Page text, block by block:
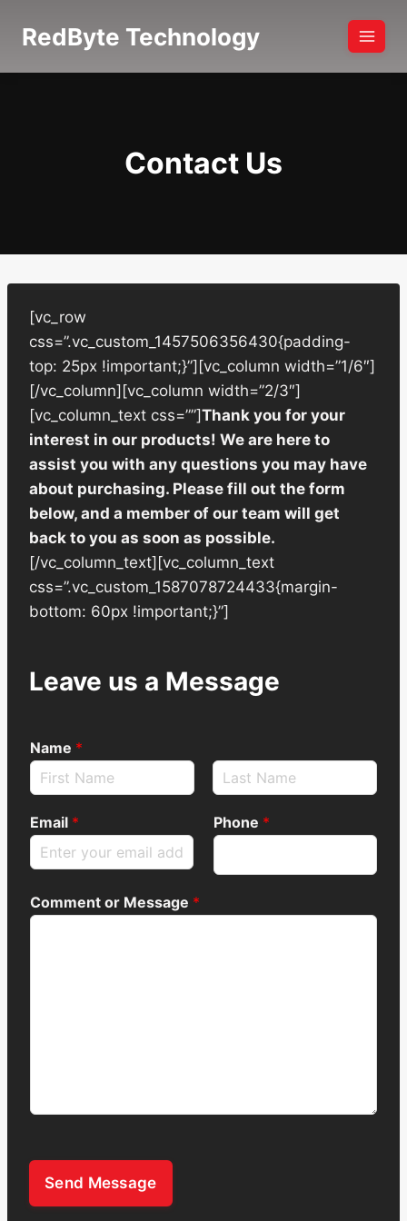
RedByte Technology
Contact Us
[vc_row
css=”.vc_custom_1457506356430{padding-
top: 25px !important;}”][vc_column width=”1/6″]
[/vc_column][vc_column width=”2/3″]
[vc_column_text css=””]Thank you for your
interest in our products! We are here to
assist you with any questions you may have
about purchasing. Please fill out the form
below, and a member of our team will get
back to you as soon as possible.
[/vc_column_text][vc_column_text
css=”.vc_custom_1587078724433{margin-
bottom: 60px !important;}”]
Leave us a Message
Name *
Email * Phone *
Comment or Message *
Send Message